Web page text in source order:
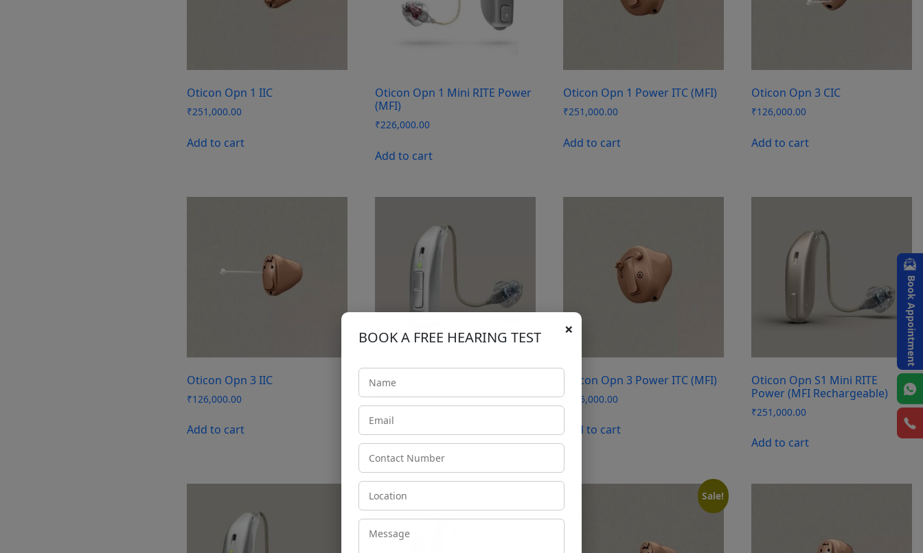
Oticon Opn 1 IIC
₹251,000.00
Add to cart
Oticon Opn 1 Mini RITE Power
(MFI)
₹226,000.00
Add to cart
Oticon Opn 1 Power ITC (MFI)
₹251,000.00
Add to cart
Oticon Opn 3 CIC
₹126,000.00
Add to cart
Oticon Opn 3 IIC
₹126,000.00
Add to cart
Oticon Opn 3 Mini RITE Power
(MFI)
Add to cart
Oticon Opn 3 Power ITC (MFI)
₹ 126,000.00
Add to cart
Oticon Opn S1 Mini RITE
Power (MFI Rechargeable)
₹251,000.00
Add to cart
Sale!
Book Appointment
×
BOOK A FREE HEARING TEST